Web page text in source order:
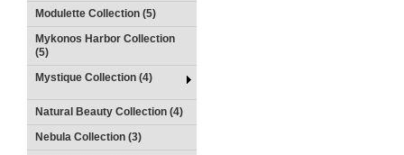
Modulette Collection (5)
Mykonos Harbor Collection
(5)
Mystique Collection (4)
Natural Beauty Collection (4)
Nebula Collection (3)